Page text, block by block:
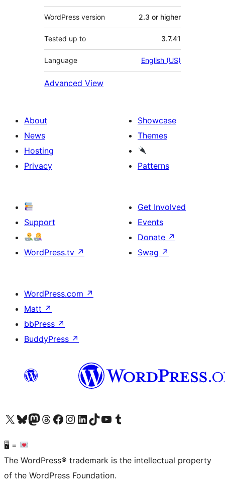
WordPress version 2.3 or higher
Tested up to 3.7.41
Language English (US)
Advanced View
About
News
Hosting
Privacy
Showcase
Themes
Patterns
Support
WordPress.tv ↗
Get Involved
Events
Donate ↗
Swag ↗
WordPress.com ↗
Matt ↗
bbPress ↗
BuddyPress ↗
Visit our X (formerly Twitter) account
Visit our Bluesky account
Visit our Mastodon account
Visit our Threads account
Visit our Facebook page
Visit our Instagram account
Visit our LinkedIn account
Visit our TikTok account
Visit our YouTube channel
Visit our Tumblr account
🖥 =
The WordPress® trademark is the intellectual property
of the WordPress Foundation.